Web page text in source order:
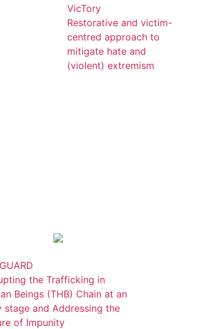
VicTory
Restorative and victim-
centred approach to
mitigate hate and
(violent) extremism
the Trafficking in
Beings (THB) Chain at an
stage and Addressing the
of Impunity